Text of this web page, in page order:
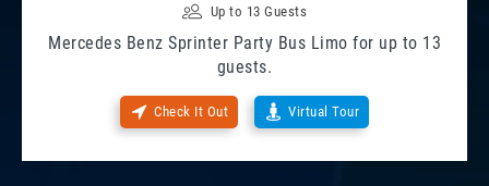
Up to 13 Guests
Mercedes Benz Sprinter Party Bus Limo for up to 13
guests.
Check It Out Virtual Tour